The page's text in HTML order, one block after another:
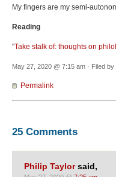
My fingers are my semi-
Reading
"Take stalk of: thoughts on
May 27, 2020 @ 7:15 am · Filed by
Permalink
25 Comments
Philip Taylorsaid,